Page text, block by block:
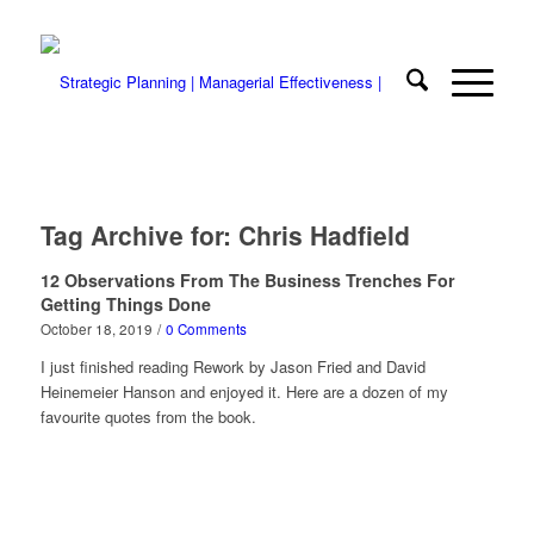
Tag Archive for: Chris Hadfield
12 Observations From The Business Trenches For
Getting Things Done
October 18, 2019 / 0 Comments
I just finished reading Rework by Jason Fried and David
Heinemeier Hanson and enjoyed it. Here are a dozen of my
favourite quotes from the book.